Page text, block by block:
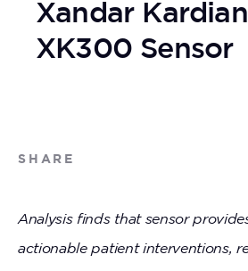
Xandar
XK300 Sensor
SHARE
Analysis finds that sensor
actionable patient interventions,